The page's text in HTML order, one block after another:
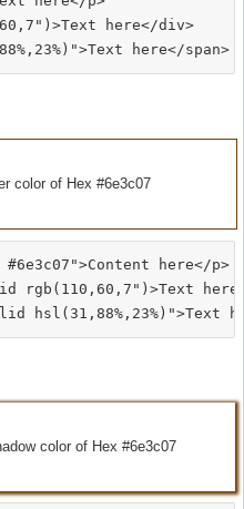
here</div>
color of Hex #6e3c07
here</p>
rgb(110,60,7")>Text
color of Hex #6e3c07